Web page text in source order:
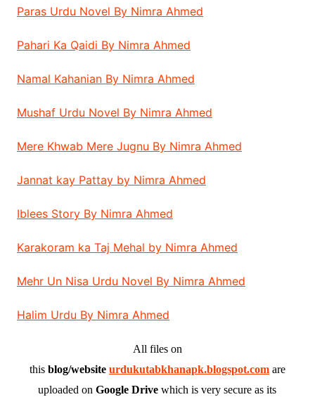
Paras Urdu Novel By Nimra Ahmed
Pahari Ka Qaidi By Nimra Ahmed
Namal Kahanian By Nimra Ahmed
Mushaf Urdu Novel By Nimra Ahmed
Mere Khwab Mere Jugnu By Nimra Ahmed
Jannat kay Pattay by Nimra Ahmed
Iblees Story By Nimra Ahmed
Karakoram ka Taj Mehal by Nimra Ahmed
Mehr Un Nisa Urdu Novel By Nimra Ahmed
Halim Urdu By Nimra Ahmed
All files on
this blog/website urdukutabkhanapk.blogspot.com are
uploaded onGoogle Drive which is very secure as its